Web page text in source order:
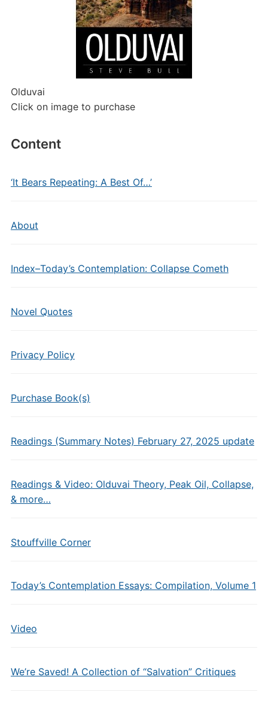
Olduvai
Click on image to purchase
Content
‘It Bears Repeating: A Best Of…’
About
Index–Today’s Contemplation: Collapse Cometh
Novel Quotes
Privacy Policy
Purchase Book(s)
Readings (Summary Notes) February 27, 2025 update
Readings & Video: Olduvai Theory, Peak Oil, Collapse,
& more…
Stouffville Corner
Today’s Contemplation Essays: Compilation, Volume 1
Video
We’re Saved! A Collection of “Salvation” Critiques